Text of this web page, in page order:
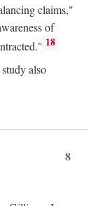
claims,"
of
18
also
8